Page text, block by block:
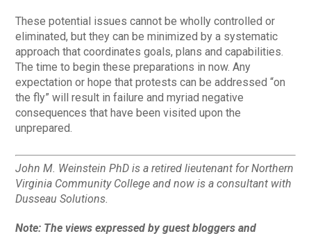
These potential issues cannot be wholly controlled or
eliminated, but they can be minimized by a systematic
approach that coordinates goals, plans and capabilities.
The time to begin these preparations in now. Any
expectation or hope that protests can be addressed “on
the fly” will result in failure and myriad negative
consequences that have been visited upon the
unprepared.
John M. Weinstein PhD is a retired lieutenant for Northern
Virginia Community College and now is a consultant with
Dusseau Solutions.
Note: The views expressed by guest bloggers and